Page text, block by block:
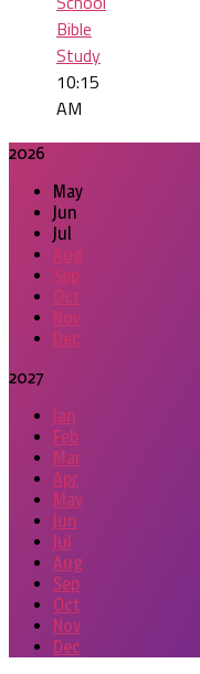
Bible
Study
10:15
AM
2026
May
Jun
Jul
Aug
Sep
Oct
Nov
Dec
2027
Jan
Feb
Mar
Apr
May
Jun
Jul
Aug
Sep
Oct
Nov
Dec